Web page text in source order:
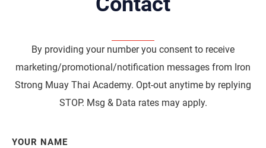
By providing your number you consent to receive
marketing/promotional/notification messages from Iron
Strong Muay Thai Academy. Opt-out anytime by replying
STOP. Msg & Data rates may apply.
YOUR NAME